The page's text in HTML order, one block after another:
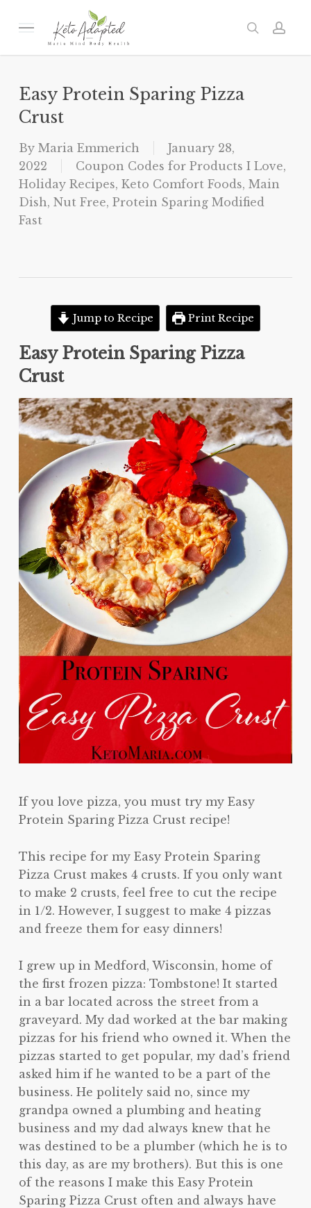
Menu search
Easy Protein Sparing Pizza
Crust
By Maria Emmerich
January 28,
2022
Coupon Codes for Products I Love,
Holiday Recipes, Keto Comfort Foods, Main
Dish, Nut Free, Protein Sparing Modified
Fast
Jump to Recipe Print Recipe
Easy Protein Sparing Pizza
Crust
If you love pizza, you must try my Easy
Protein Sparing Pizza Crust recipe!
This recipe for my Easy Protein Sparing
Pizza Crust makes 4 crusts. If you only want
to make 2 crusts, feel free to cut the recipe
in 1/2. However, I suggest to make 4 pizzas
and freeze them for easy dinners!
I grew up in Medford, Wisconsin, home of
the first frozen pizza: Tombstone! It started
in a bar located across the street from a
graveyard. My dad worked at the bar making
pizzas for his friend who owned it. When the
pizzas started to get popular, my dad’s friend
asked him if he wanted to be a part of the
business. He politely said no, since my
grandpa owned a plumbing and heating
business and my dad always knew that he
was destined to be a plumber (which he is to
this day, as are my brothers). But this is one
of the reasons I make this Easy Protein
Sparing Pizza Crust often and always have